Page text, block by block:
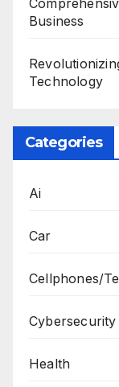
Business
Technology
Categories
Ai
Car
Cellphones/
Cybersecurity
Health